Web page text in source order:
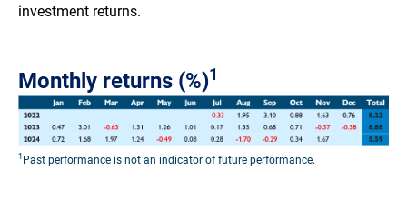
investment returns.
Monthly returns (%)1
1 Past performance is not an indicator of future performance.